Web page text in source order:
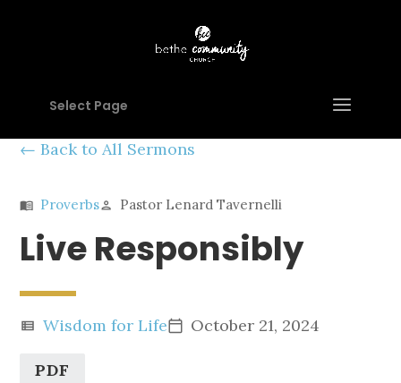
Select Page
Back to All Sermons
menu_book Proverbsperson Pastor Lenard Tavernelli
Live Responsibly
view_list Wisdom for Lifecalendar_today October 21, 2024
PDF